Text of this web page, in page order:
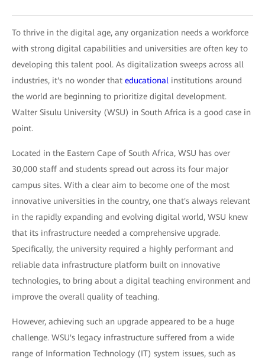
To thrive in the digital age, any organization needs a workforce
with strong digital capabilities and universities are often key to
developing this talent pool. As digitalization sweeps across all
industries, it's no wonder that educational institutions around
the world are beginning to prioritize digital development.
Walter Sisulu University (WSU) in South Africa is a good case in
point.
Located in the Eastern Cape of South Africa, WSU has over
30,000 staff and students spread out across its four major
campus sites. With a clear aim to become one of the most
innovative universities in the country, one that's always relevant
in the rapidly expanding and evolving digital world, WSU knew
that its infrastructure needed a comprehensive upgrade.
Specifically, the university required a highly performant and
reliable data infrastructure platform built on innovative
technologies, to bring about a digital teaching environment and
improve the overall quality of teaching.
However, achieving such an upgrade appeared to be a huge
challenge. WSU's legacy infrastructure suffered from a wide
range of Information Technology (IT) system issues, such as